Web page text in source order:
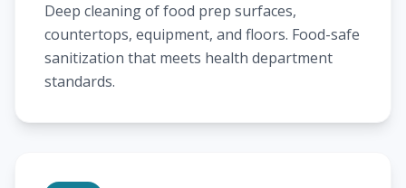
Deep cleaning of food prep surfaces,
countertops, equipment, and floors. Food-safe
sanitization that meets health department
standards.